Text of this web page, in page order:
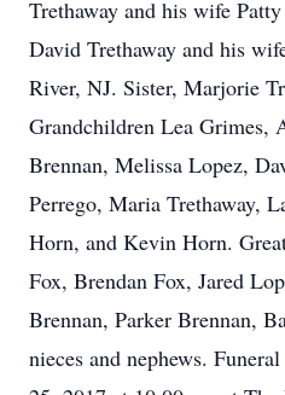
Trethaway and his wife
David Trethaway and his
River, NJ. Sister, Marjorie
Grandchildren Lea Grimes,
Brennan, Melissa Lopez,
Perrego, Maria Trethaway,
Horn, and Kevin Horn.
Fox, Brendan Fox, Jared
Brennan, Parker Brennan,
nieces and nephews.